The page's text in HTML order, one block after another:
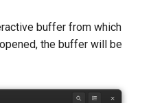
buffer from which
the buffer will be